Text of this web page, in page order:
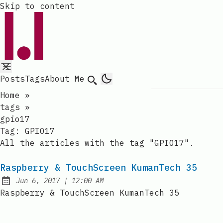
Skip to content
PostsTagsAbout Me Search
Home
»
tags »
gpio17
Tag: GPIO17
All the articles with the tag "GPIO17".
Raspberry & TouchScreen KumanTech 35
Published:
Jun 6, 2017| at
12:00 AM
Raspberry & TouchScreen KumanTech 35